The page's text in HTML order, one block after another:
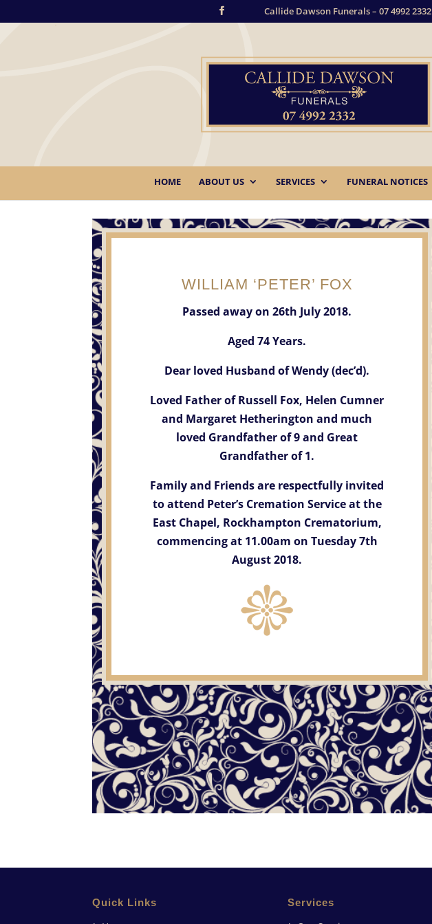
Callide Dawson Funerals – 07 4992 2332
HOME ABOUT US SERVICES FUNERAL NOTICES
WILLIAM ‘PETER’ FOX
Passed away on 26th July 2018.
Aged 74 Years.
Dear loved Husband of Wendy (dec’d).
Loved Father of Russell Fox, Helen Cumner
and Margaret Hetherington and much
loved Grandfather of 9 and Great
Grandfather of 1.
Family and Friends are respectfully invited
to attend Peter’s Cremation Service at the
East Chapel, Rockhampton Crematorium,
commencing at 11.00am on Tuesday 7th
August 2018.
Quick Links Services